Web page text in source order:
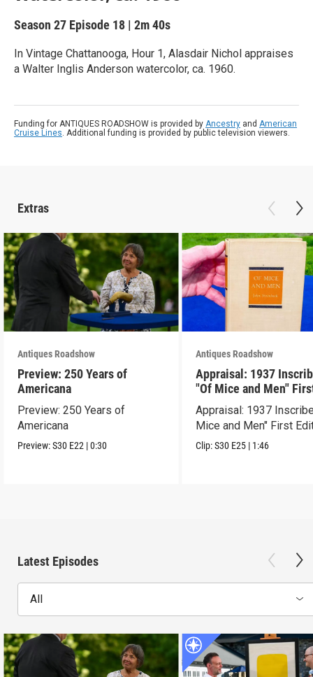
Season 27 Episode 18 | 2m 40s
In Vintage Chattanooga, Hour 1, Alasdair Nichol appraises
a Walter Inglis Anderson watercolor, ca. 1960.
Funding for ANTIQUES ROADSHOW is provided by Ancestry and American
Cruise Lines. Additional funding is provided by public television viewers.
Extras
Antiques Roadshow
Preview: 250 Years of
Americana
Preview: 250 Years of
Americana
Preview:S30 E22 |0:30
Antiques Roadshow
Appraisal: 1937
"Of Mice and Men"
Edition
Appraisal: 1937
Mice and Men" First
Clip:S30 E25 | 1:46
Latest Episodes
All